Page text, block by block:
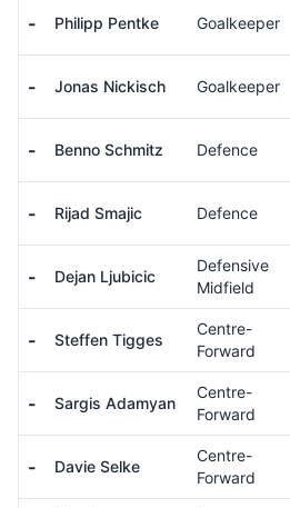
- Philipp Pentke Goalkeeper
- Jonas Nickisch Goalkeeper
- Benno Schmitz Defence
- Rijad Smajic Defence
- Dejan Ljubicic
Defensive
Midfield
- Steffen Tigges
Centre-
Forward
- Sargis Adamyan
Centre-
Forward
- Davie Selke
Centre-
Forward